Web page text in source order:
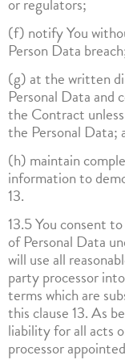
(f) notify You
Person Data
(g) at the written
Personal Data and
the Contract
the Personal Data;
(h) maintain
information to
13.
13.5 You consent
of Personal Data
will use all
party processor
terms which are
this clause 13. As
liability for all acts
processor